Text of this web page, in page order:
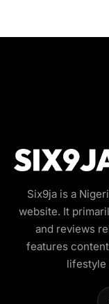
Six9ja is a
website. It
and reviews
features
lifestyle